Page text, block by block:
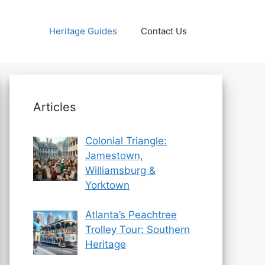
Heritage Guides Contact Us
Articles
Colonial Triangle:
Jamestown,
Williamsburg &
Yorktown
Atlanta’s Peachtree
Trolley Tour: Southern
Heritage